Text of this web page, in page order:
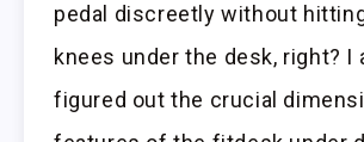
pedal discreetly without
knees under the desk, right? I
figured out the crucial